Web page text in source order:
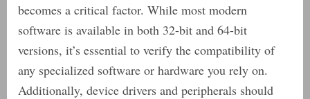
becomes a critical factor. While most modern
software is available in both 32-bit and 64-bit
versions, it’s essential to verify the compatibility of
any specialized software or hardware you rely on.
Additionally, device drivers and peripherals should